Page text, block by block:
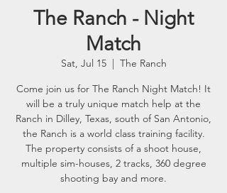
The Ranch - Night
Match
Sat, Jul 15
  |
The Ranch
Come join us for The Ranch Night Match! It
will be a truly unique match help at the
Ranch in Dilley, Texas, south of San Antonio,
the Ranch is a world class training facility.
The property consists of a shoot house,
multiple sim-houses, 2 tracks, 360 degree
shooting bay and more.